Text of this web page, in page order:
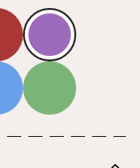
purple
green